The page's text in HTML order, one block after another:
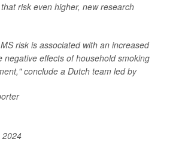
risk even higher, new research
risk is associated with an increased
negative effects of household smoking
conclude a Dutch team led by
2024